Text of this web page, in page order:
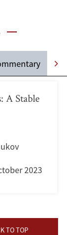
A Stable
2023
TO TOP